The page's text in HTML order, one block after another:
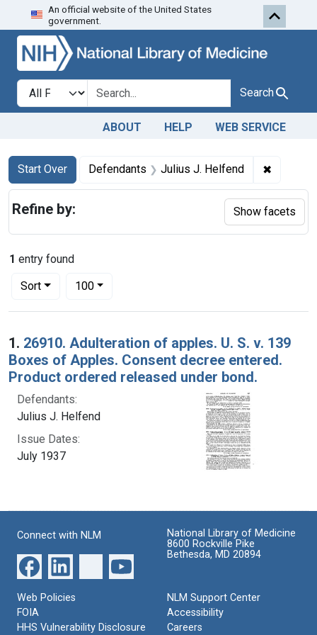
Skip to search Skip to first
An official website of the United States
government.
Search in
search for Search
ABOUT HELP WEB SERVICE
Search
Search Constraints
Start Over
You searched for:Defendants Julius J. Helfend ✖
1 entry found
Sort
Number of results to display per page
100per page
Search Results
1. 26910. Adulteration of apples. U. S. v. 139
Boxes of Apples. Consent decree entered.
Product ordered released under bond.
Defendants:
Julius J. Helfend
Issue Dates:
July 1937
Refine by: Show facets
Connect with NLM
National Library of Medicine
8600 Rockville Pike
Bethesda, MD 20894
Web Policies
FOIA
HHS Vulnerability Disclosure
NLM Support Center
Accessibility
Careers